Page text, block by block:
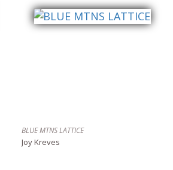
BLUE MTNS LATTICE
Joy Kreves